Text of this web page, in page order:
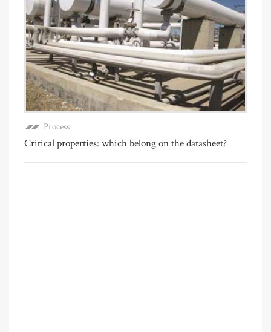
Process
Critical properties: which belong on the datasheet?